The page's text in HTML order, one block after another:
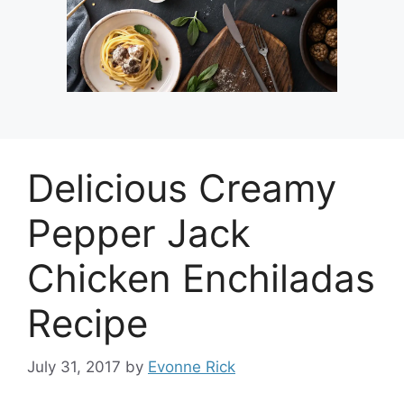
Delicious Creamy
Pepper Jack
Chicken Enchiladas
Recipe
July 31, 2017 by Evonne Rick